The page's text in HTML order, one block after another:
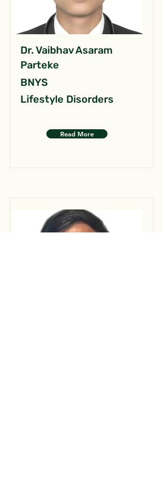
Dr. Vaibhav Asaram
Parteke
BNYS
Lifestyle Disorders
Read More